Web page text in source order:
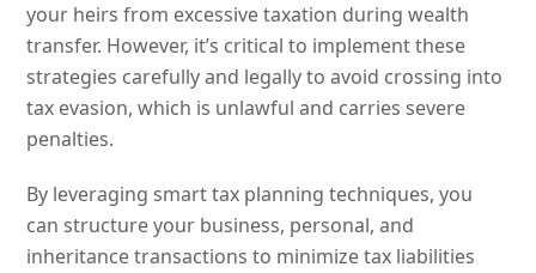
your heirs from excessive taxation during wealth
transfer. However, it’s critical to implement these
strategies carefully and legally to avoid crossing into
tax evasion, which is unlawful and carries severe
penalties.
By leveraging smart tax planning techniques, you
can structure your business, personal, and
inheritance transactions to minimize tax liabilities